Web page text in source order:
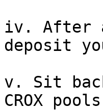
iv. After
deposit
v. Sit
CROX